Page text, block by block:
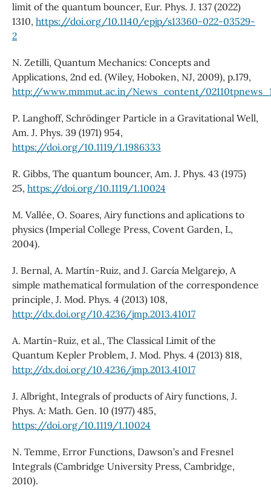
limit of the quantum bouncer, Eur. Phys. J. 137 (2022)
1310, https://doi.org/10.1140/epjp/s13360-022-03529-
2
N. Zetilli, Quantum Mechanics: Concepts and
Applications, 2nd ed. (Wiley, Hoboken, NJ, 2009), p.179,
http://www.mmmut.ac.in/News_content/
P. Langhoff, Schrödinger Particle in a Gravitational Well,
Am. J. Phys. 39 (1971) 954,
https://doi.org/10.1119/1.1986333
R. Gibbs, The quantum bouncer, Am. J. Phys. 43 (1975)
25, https://doi.org/10.1119/1.10024
M. Vallée, O. Soares, Airy functions and aplications to
physics (Imperial College Press, Covent Garden, L,
2004).
J. Bernal, A. Martín-Ruiz, and J. García Melgarejo, A
simple mathematical formulation of the correspondence
principle, J. Mod. Phys. 4 (2013) 108,
http://dx.doi.org/10.4236/jmp.2013.41017
A. Martín-Ruiz, et al., The Classical Limit of the
Quantum Kepler Problem, J. Mod. Phys. 4 (2013) 818,
http://dx.doi.org/10.4236/jmp.2013.41017
J. Albright, Integrals of products of Airy functions, J.
Phys. A: Math. Gen. 10 (1977) 485,
https://doi.org/10.1119/1.10024
N. Temme, Error Functions, Dawson’s and Fresnel
Integrals (Cambridge University Press, Cambridge,
2010).